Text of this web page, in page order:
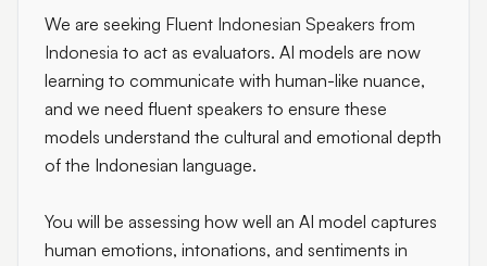
We are seeking Fluent Indonesian Speakers from
Indonesia to act as evaluators. AI models are now
learning to communicate with human-like nuance,
and we need fluent speakers to ensure these
models understand the cultural and emotional depth
of the Indonesian language.
You will be assessing how well an AI model captures
human emotions, intonations, and sentiments in